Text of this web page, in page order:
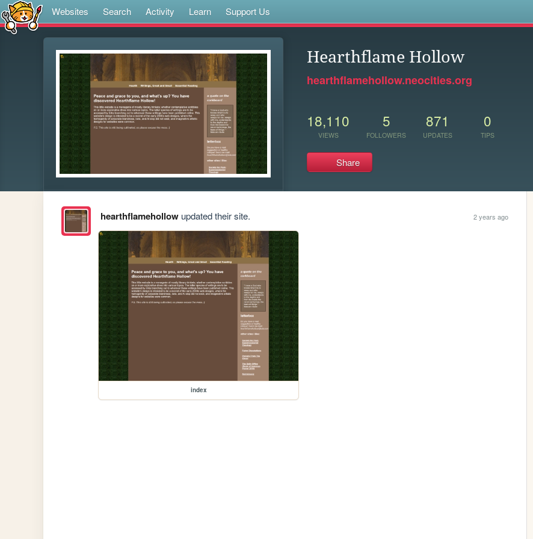
Websites Search Activity Learn Support Us
Hearthflame Hollow
hearthflamehollow.neocities.org
18,110
VIEWS
5
FOLLOWERS
871
UPDATES
0
TIPS
Share
hearthflamehollowupdated their site. 2 years ago
index